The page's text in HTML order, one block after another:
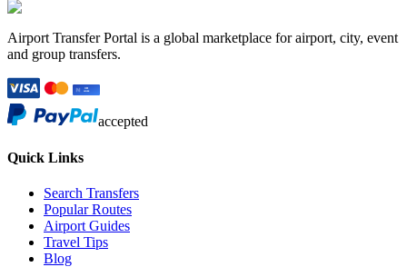
Airport Transfer Portal is a global marketplace for airport, city, event
and group transfers.
accepted
Quick Links
Search Transfers
Popular Routes
Airport Guides
Travel Tips
Blog